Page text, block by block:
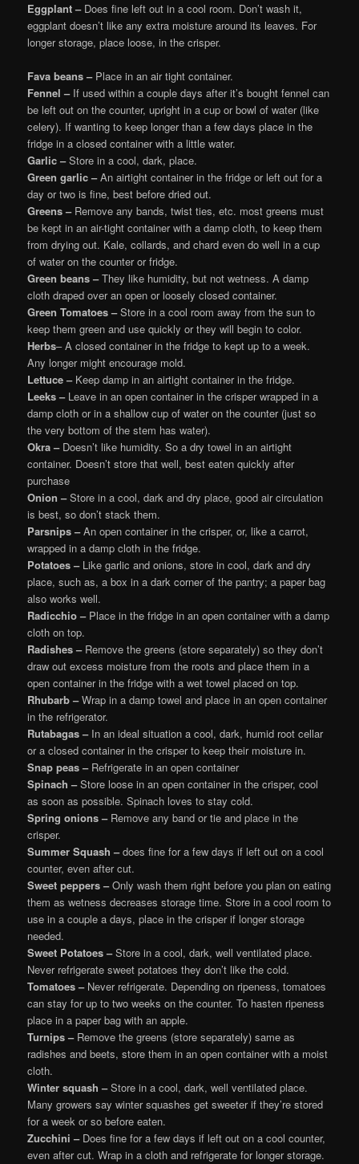
Eggplant –Does fine left out in a cool room. Don’t wash it,
eggplant doesn’t like any extra moisture around its leaves. For
longer storage, place loose, in the crisper.
Fava beans –Place in an air tight container.
Fennel –If used within a couple days after it’s bought fennel can
be left out on the counter, upright in a cup or bowl of water (like
celery). If wanting to keep longer than a few days place in the
fridge in a closed container with a little water.
Garlic –Store in a cool, dark, place.
Green garlic –An airtight container in the fridge or left out for a
day or two is fine, best before dried out.
Greens –Remove any bands, twist ties, etc. most greens must
be kept in an air-tight container with a damp cloth, to keep them
from drying out. Kale, collards, and chard even do well in a cup
of water on the counter or fridge.
Green beans –They like humidity, but not wetness. A damp
cloth draped over an open or loosely closed container.
Green Tomatoes –Store in a cool room away from the sun to
keep them green and use quickly or they will begin to color.
Herbs– A closed container in the fridge to kept up to a week.
Any longer might encourage mold.
Lettuce –Keep damp in an airtight container in the fridge.
Leeks – Leave in an open container in the crisper wrapped in a
damp cloth or in a shallow cup of water on the counter (just so
the very bottom of the stem has water).
Okra –Doesn’t like humidity. So a dry towel in an airtight
container. Doesn’t store that well, best eaten quickly after
purchase
Onion –Store in a cool, dark and dry place, good air circulation
is best, so don’t stack them.
Parsnips –An open container in the crisper, or, like a carrot,
wrapped in a damp cloth in the fridge.
Potatoes – Like garlic and onions, store in cool, dark and dry
place, such as, a box in a dark corner of the pantry; a paper bag
also works well.
Radicchio –Place in the fridge in an open container with a damp
cloth on top.
Radishes –Remove the greens (store separately) so they don’t
draw out excess moisture from the roots and place them in a
open container in the fridge with a wet towel placed on top.
Rhubarb –Wrap in a damp towel and place in an open container
in the refrigerator.
Rutabagas – In an ideal situation a cool, dark, humid root cellar
or a closed container in the crisper to keep their moisture in.
Snap peas – Refrigerate in an open container
Spinach –Store loose in an open container in the crisper, cool
as soon as possible. Spinach loves to stay cold.
Spring onions –Remove any band or tie and place in the
crisper.
Summer Squash –does fine for a few days if left out on a cool
counter, even after cut.
Sweet peppers –Only wash them right before you plan on eating
them as wetness decreases storage time. Store in a cool room to
use in a couple a days, place in the crisper if longer storage
needed.
Sweet Potatoes – Store in a cool, dark, well ventilated place.
Never refrigerate sweet potatoes they don’t like the cold.
Tomatoes –Never refrigerate. Depending on ripeness, tomatoes
can stay for up to two weeks on the counter. To hasten ripeness
place in a paper bag with an apple.
Turnips –Remove the greens (store separately) same as
radishes and beets, store them in an open container with a moist
cloth.
Winter squash –Store in a cool, dark, well ventilated place.
Many growers say winter squashes get sweeter if they’re stored
for a week or so before eaten.
Zucchini –Does fine for a few days if left out on a cool counter,
even after cut. Wrap in a cloth and refrigerate for longer storage.